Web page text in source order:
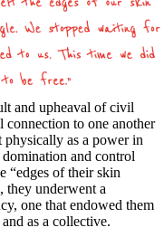
and upheaval of civil
connection to one another
as a power in
and control
“edges of their skin
they underwent a
one that endowed them
as a collective.